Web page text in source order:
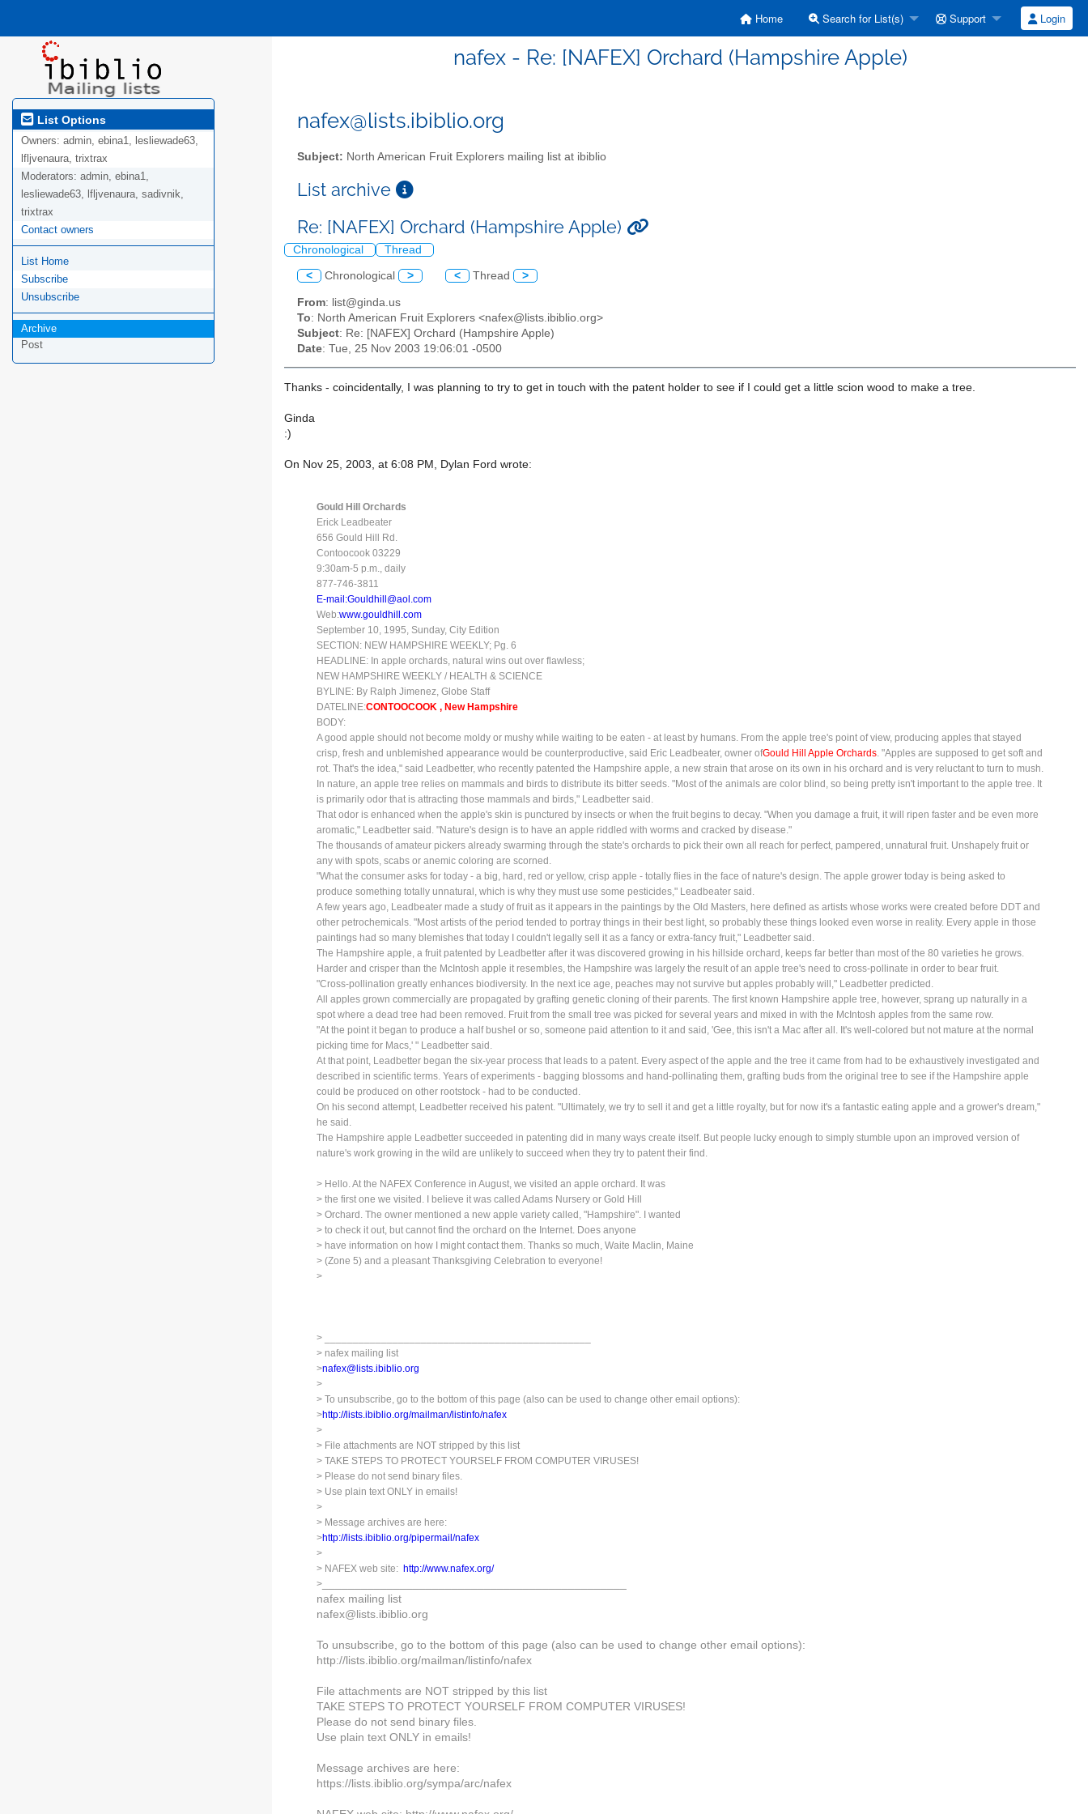
Home Search for List(s) Support Login
nafex - Re: [NAFEX] Orchard (Hampshire Apple)
List Options
Owners: admin, ebina1, lesliewade63,
lfljvenaura, trixtrax
Moderators: admin, ebina1,
lesliewade63, lfljvenaura, sadivnik,
trixtrax
Contact owners
List Home
Subscribe
Unsubscribe
Archive
Post
nafex@lists.ibiblio.org
Subject: North American Fruit Explorers mailing list at ibiblio
List archive
Re: [NAFEX] Orchard (Hampshire Apple)
Chronological Thread
< Chronological > < Thread >
From: list@ginda.us
To: North American Fruit Explorers <nafex@lists.ibiblio.org>
Subject: Re: [NAFEX] Orchard (Hampshire Apple)
Date: Tue, 25 Nov 2003 19:06:01 -0500
Thanks - coincidentally, I was planning to try to get in touch with the patent holder to see if I could get a little scion wood to make a tree.
Ginda
:)
On Nov 25, 2003, at 6:08 PM, Dylan Ford wrote:
Gould Hill Orchards
Erick Leadbeater
656 Gould Hill Rd.
Contoocook 03229
9:30am-5 p.m., daily
877-746-3811
E-mail:Gouldhill@aol.com
Web:www.gouldhill.com
September 10, 1995, Sunday, City Edition
SECTION: NEW HAMPSHIRE WEEKLY; Pg. 6
HEADLINE: In apple orchards, natural wins out over flawless;
NEW HAMPSHIRE WEEKLY / HEALTH & SCIENCE
BYLINE: By Ralph Jimenez, Globe Staff
DATELINE:CONTOOCOOK , New Hampshire
BODY:
A good apple should not become moldy or mushy while waiting to be eaten - at least by humans. From the apple tree's point of view, producing apples that stayed
crisp, fresh and unblemished appearance would be counterproductive, said Eric Leadbeater, owner ofGould Hill Apple Orchards . "Apples are supposed to get soft and
rot. That's the idea," said Leadbetter, who recently patented the Hampshire apple, a new strain that arose on its own in his orchard and is very reluctant to turn to mush.
In nature, an apple tree relies on mammals and birds to distribute its bitter seeds. "Most of the animals are color blind, so being pretty isn't important to the apple tree. It
is primarily odor that is attracting those mammals and birds," Leadbetter said.
That odor is enhanced when the apple's skin is punctured by insects or when the fruit begins to decay. "When you damage a fruit, it will ripen faster and be even more
aromatic," Leadbetter said. "Nature's design is to have an apple riddled with worms and cracked by disease."
The thousands of amateur pickers already swarming through the state's orchards to pick their own all reach for perfect, pampered, unnatural fruit. Unshapely fruit or
any with spots, scabs or anemic coloring are scorned.
"What the consumer asks for today - a big, hard, red or yellow, crisp apple - totally flies in the face of nature's design. The apple grower today is being asked to
produce something totally unnatural, which is why they must use some pesticides," Leadbeater said.
A few years ago, Leadbeater made a study of fruit as it appears in the paintings by the Old Masters, here defined as artists whose works were created before DDT and
other petrochemicals. "Most artists of the period tended to portray things in their best light, so probably these things looked even worse in reality. Every apple in those
paintings had so many blemishes that today I couldn't legally sell it as a fancy or extra-fancy fruit," Leadbetter said.
The Hampshire apple, a fruit patented by Leadbetter after it was discovered growing in his hillside orchard, keeps far better than most of the 80 varieties he grows.
Harder and crisper than the McIntosh apple it resembles, the Hampshire was largely the result of an apple tree's need to cross-pollinate in order to bear fruit.
"Cross-pollination greatly enhances biodiversity. In the next ice age, peaches may not survive but apples probably will," Leadbetter predicted.
All apples grown commercially are propagated by grafting genetic cloning of their parents. The first known Hampshire apple tree, however, sprang up naturally in a
spot where a dead tree had been removed. Fruit from the small tree was picked for several years and mixed in with the McIntosh apples from the same row.
"At the point it began to produce a half bushel or so, someone paid attention to it and said, 'Gee, this isn't a Mac after all. It's well-colored but not mature at the normal
picking time for Macs,' " Leadbetter said.
At that point, Leadbetter began the six-year process that leads to a patent. Every aspect of the apple and the tree it came from had to be exhaustively investigated and
described in scientific terms. Years of experiments - bagging blossoms and hand-pollinating them, grafting buds from the original tree to see if the Hampshire apple
could be produced on other rootstock - had to be conducted.
On his second attempt, Leadbetter received his patent. "Ultimately, we try to sell it and get a little royalty, but for now it's a fantastic eating apple and a grower's dream,"
he said.
The Hampshire apple Leadbetter succeeded in patenting did in many ways create itself. But people lucky enough to simply stumble upon an improved version of
nature's work growing in the wild are unlikely to succeed when they try to patent their find.
> Hello. At the NAFEX Conference in August, we visited an apple orchard. It was
> the first one we visited. I believe it was called Adams Nursery or Gold Hill
> Orchard. The owner mentioned a new apple variety called, "Hampshire". I wanted
> to check it out, but cannot find the orchard on the Internet. Does anyone
> have information on how I might contact them. Thanks so much, Waite Maclin, Maine
> (Zone 5) and a pleasant Thanksgiving Celebration to everyone!
>
> _______________________________________________
> nafex mailing list
>nafex@lists.ibiblio.org
>
> To unsubscribe, go to the bottom of this page (also can be used to change other email options):
>http://lists.ibiblio.org/mailman/listinfo/nafex
>
> File attachments are NOT stripped by this list
> TAKE STEPS TO PROTECT YOURSELF FROM COMPUTER VIRUSES!
> Please do not send binary files.
> Use plain text ONLY in emails!
>
> Message archives are here:
>http://lists.ibiblio.org/pipermail/nafex
>
> NAFEX web site: http://www.nafex.org/
>
nafex mailing list
nafex@lists.ibiblio.org
To unsubscribe, go to the bottom of this page (also can be used to change other email options):
http://lists.ibiblio.org/mailman/listinfo/nafex
File attachments are NOT stripped by this list
TAKE STEPS TO PROTECT YOURSELF FROM COMPUTER VIRUSES!
Please do not send binary files.
Use plain text ONLY in emails!
Message archives are here:
https://lists.ibiblio.org/sympa/arc/nafex